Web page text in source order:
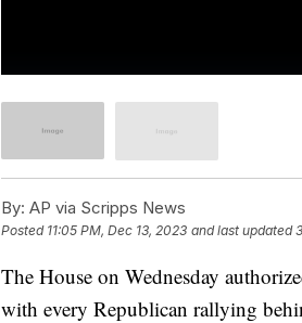
By: AP via Scripps News
Posted 11:05 PM, Dec 13, 2023 and last updated
The House on Wednesday
with every Republican rallying